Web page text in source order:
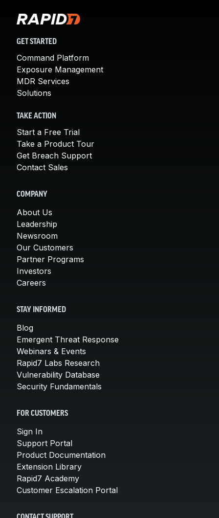
GET STARTED
Command Platform
Exposure Management
MDR Services
Solutions
TAKE ACTION
Start a Free Trial
Take a Product Tour
Get Breach Support
Contact Sales
COMPANY
About Us
Leadership
Newsroom
Our Customers
Partner Programs
Investors
Careers
STAY INFORMED
Blog
Emergent Threat Response
Webinars & Events
Rapid7 Labs Research
Vulnerability Database
Security Fundamentals
FOR CUSTOMERS
Sign In
Support Portal
Product Documentation
Extension Library
Rapid7 Academy
Customer Escalation Portal